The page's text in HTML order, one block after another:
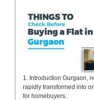
1. Introduction Gurgaon,
rapidly transformed into
for homebuyers.